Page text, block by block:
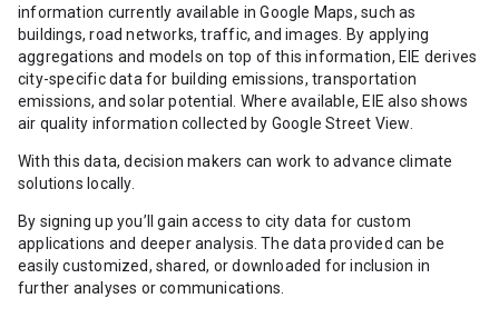
information currently available in Google Maps, such as
buildings, road networks, traffic, and images. By applying
aggregations and models on top of this information, EIE derives
city-specific data for building emissions, transportation
emissions, and solar potential. Where available, EIE also shows
air quality information collected by Google Street View.
With this data, decision makers can work to advance climate
solutions locally.
By signing up you’ll gain access to city data for custom
applications and deeper analysis. The data provided can be
easily customized, shared, or downloaded for inclusion in
further analyses or communications.